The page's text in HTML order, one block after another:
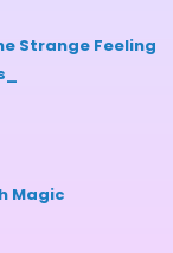
Strange Feeling
Magic